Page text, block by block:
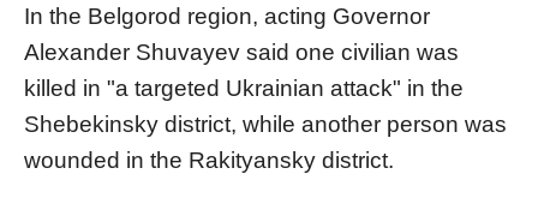
In the Belgorod region, acting Governor
Alexander Shuvayev said one civilian was
killed in "a targeted Ukrainian attack" in the
Shebekinsky district, while another person was
wounded in the Rakityansky district.